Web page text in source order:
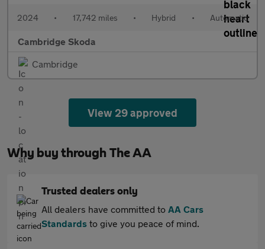
2024 • 17,742 miles • Hybrid • Automatic
Cambridge Skoda
Cambridge
View 29 approved
Why buy through The AA
Trusted dealers only
All dealers have committed to AA Cars
Standards to give you peace of mind.